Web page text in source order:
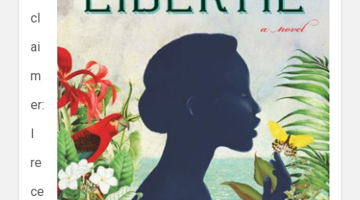
cl
ai
m
er:
I
re
ce